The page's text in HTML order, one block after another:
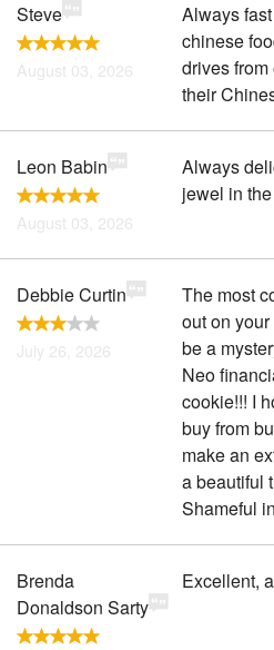
Steve
August 03, 2026
Always
chinese
drives
their
Leon Babin
August 03, 2026
Always
jewel in
Debbie Curtin
July 26, 2026
The most
out on
be a
Neo
cookie!!! I
buy from
make an
a beautiful
Shameful
Brenda
Donaldson Sarty
Excellent,